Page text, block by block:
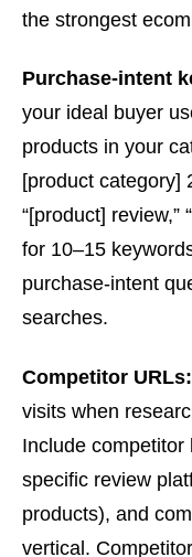
the strongest
Purchase-intent
your ideal buyer
products in your
[product category]
“[product] review,”
for 10–15
purchase-intent
searches.
Competitor URLs:
visits when
Include
specific review
products), and
vertical.